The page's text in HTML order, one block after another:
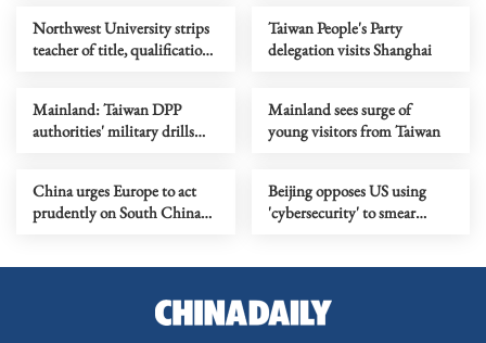
Northwest University strips
teacher of title, qualifications
Taiwan People's Party
delegation visits Shanghai
Mainland: Taiwan DPP
authorities' military drills
Mainland sees surge of
young visitors from Taiwan
China urges Europe to act
prudently on South China
Beijing opposes US using
'cybersecurity' to smear